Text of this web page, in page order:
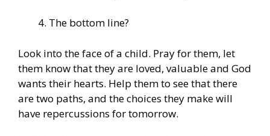
The bottom line?
Look into the face of a child. Pray for them, let
them know that they are loved, valuable and God
wants their hearts. Help them to see that there
are two paths, and the choices they make will
have repercussions for tomorrow.